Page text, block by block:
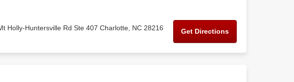
Holly-Huntersville Rd Ste 407 Charlotte, NC 28216 Get Directions